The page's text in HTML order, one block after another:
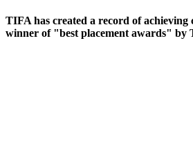
TIFA has created a record of achieving
winner of "best placement awards" by